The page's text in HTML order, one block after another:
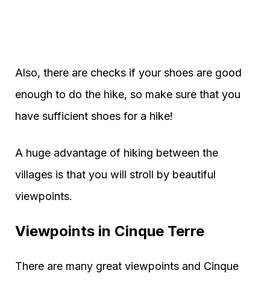
Also, there are checks if your shoes are good
enough to do the hike, so make sure that you
have sufficient shoes for a hike!
A huge advantage of hiking between the
villages is that you will stroll by beautiful
viewpoints.
Viewpoints in Cinque Terre
There are many great viewpoints and Cinque